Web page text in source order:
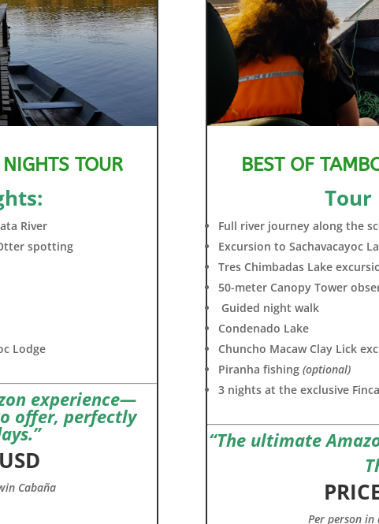
TOUR
River
spotting
Lodge
experience—
offer, perfectly
Cabaña
BEST OF
Tour
Full river journey along the
Excursion to Sachavacayoc
Tres Chimbadas Lake
50-meter Canopy Tower
Guided night walk
Condenado Lake
Chuncho Macaw Clay Lick
Piranha fishing (optional)
3 nights at the exclusive
“The ultimate
Per person in